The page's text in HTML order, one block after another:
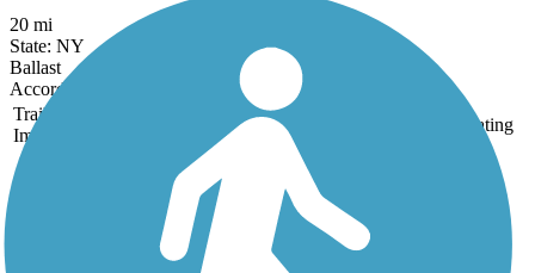
20 mi
State: NY
Ballast
Accordion
Trail
Image
States Rating
Auburn Trail
Farmington)